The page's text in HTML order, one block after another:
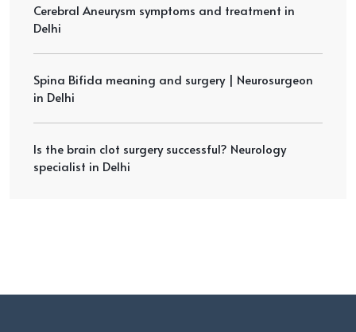
Cerebral Aneurysm symptoms and treatment in
Delhi
Spina Bifida meaning and surgery | Neurosurgeon
in Delhi
Is the brain clot surgery successful? Neurology
specialist in Delhi